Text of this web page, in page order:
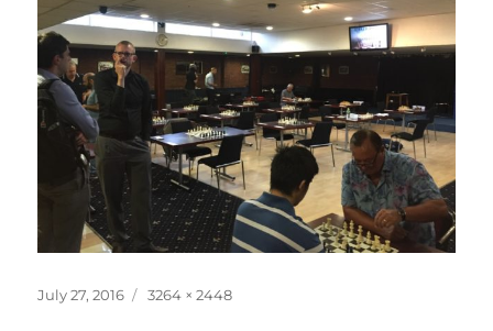
Posted
July 27, 2016
Full
3264 × 2448